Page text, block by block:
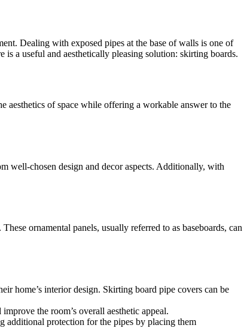
Dealing with exposed pipes at the base of walls is one of
a useful and aesthetically pleasing solution: skirting boards.
aesthetics of space while offering a workable answer to the
well-chosen design and decor aspects. Additionally, with
ornamental panels, usually referred to as baseboards, can
home’s interior design. Skirting board pipe covers can be
the room’s overall aesthetic appeal.
additional protection for the pipes by placing them